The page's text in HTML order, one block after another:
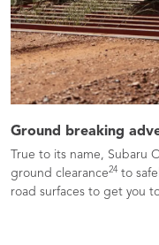
Ground breaking
True to its name, Subaru
ground clearance24 to
road surfaces to get you